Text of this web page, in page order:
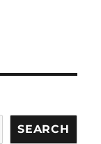
SEARCH